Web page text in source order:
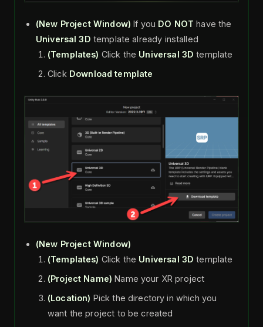
(New Project Window) If you DO NOT have the
Universal 3D template already installed
(Templates) Click the Universal 3Dtemplate
Click Download template
(New Project Window)
(Templates) Click the Universal 3Dtemplate
(Project Name) Name your XR project
(Location) Pick the directory in which you
want the project to be created